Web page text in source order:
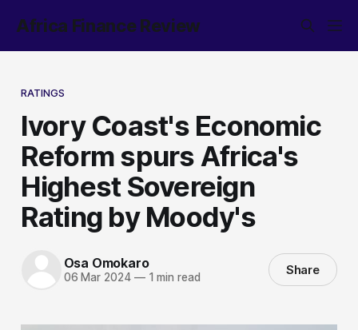
Africa Finance Review
RATINGS
Ivory Coast's Economic
Reform spurs Africa's
Highest Sovereign
Rating by Moody's
Osa Omokaro
06 Mar 2024 —1 min read Share